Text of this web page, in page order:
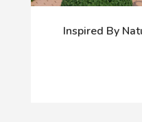
Inspired By